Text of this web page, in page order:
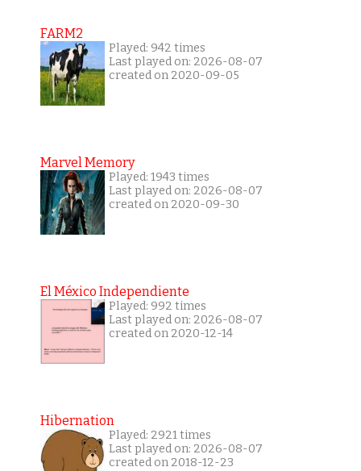
FARM2
Played: 942 times
Last played on: 2026-08-07
created on 2020-09-05
Marvel Memory
Played: 1943 times
Last played on: 2026-08-07
created on 2020-09-30
El México Independiente
Played: 992 times
Last played on: 2026-08-07
created on 2020-12-14
Hibernation
Played: 2921 times
Last played on: 2026-08-07
created on 2018-12-23